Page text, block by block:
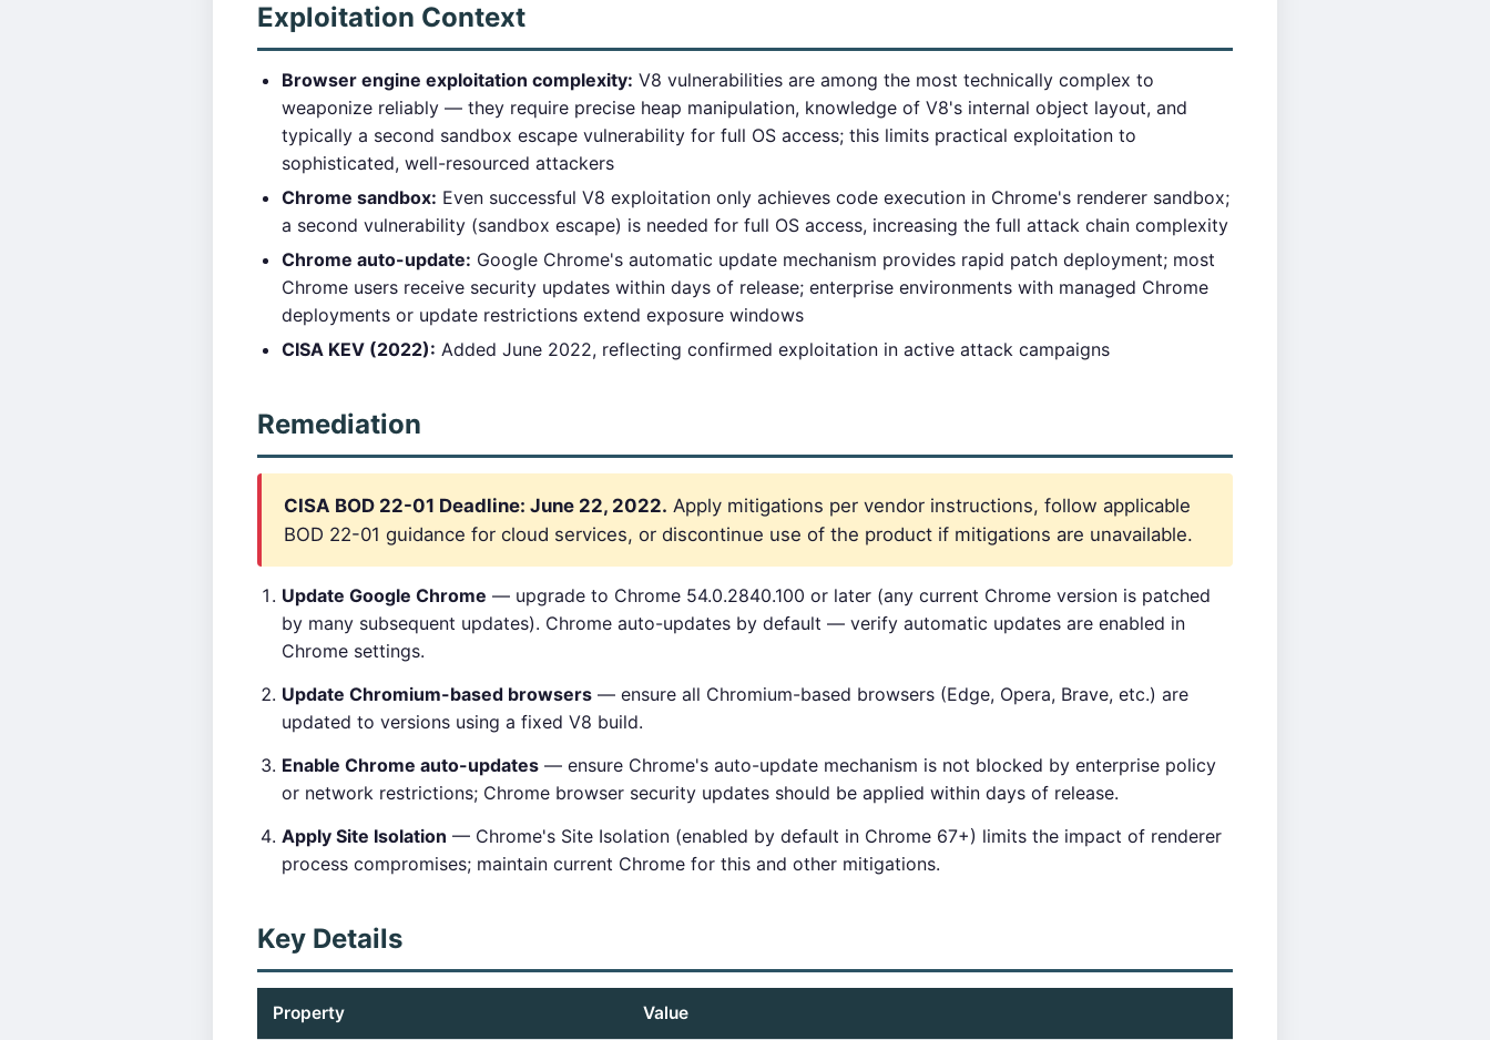
Exploitation Context
Browser engine exploitation complexity: V8 vulnerabilities are among the most technically complex to
weaponize reliably — they require precise heap manipulation, knowledge of V8's internal object layout, and
typically a second sandbox escape vulnerability for full OS access; this limits practical exploitation to
sophisticated, well-resourced attackers
Chrome sandbox: Even successful V8 exploitation only achieves code execution in Chrome's renderer sandbox;
a second vulnerability (sandbox escape) is needed for full OS access, increasing the full attack chain complexity
Chrome auto-update: Google Chrome's automatic update mechanism provides rapid patch deployment; most
Chrome users receive security updates within days of release; enterprise environments with managed Chrome
deployments or update restrictions extend exposure windows
CISA KEV (2022): Added June 2022, reflecting confirmed exploitation in active attack campaigns
Remediation
CISA BOD 22-01 Deadline: June 22, 2022. Apply mitigations per vendor instructions, follow applicable
BOD 22-01 guidance for cloud services, or discontinue use of the product if mitigations are unavailable.
Update Google Chrome — upgrade to Chrome 54.0.2840.100 or later (any current Chrome version is patched
by many subsequent updates). Chrome auto-updates by default — verify automatic updates are enabled in
Chrome settings.
Update Chromium-based browsers — ensure all Chromium-based browsers (Edge, Opera, Brave, etc.) are
updated to versions using a fixed V8 build.
Enable Chrome auto-updates — ensure Chrome's auto-update mechanism is not blocked by enterprise policy
or network restrictions; Chrome browser security updates should be applied within days of release.
Apply Site Isolation — Chrome's Site Isolation (enabled by default in Chrome 67+) limits the impact of renderer
process compromises; maintain current Chrome for this and other mitigations.
Key Details
Property Value